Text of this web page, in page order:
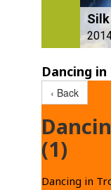
Dancing
‹ Back
(1)
Dancing in